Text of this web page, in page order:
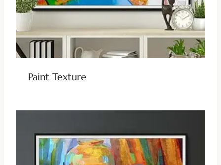
Paint Texture